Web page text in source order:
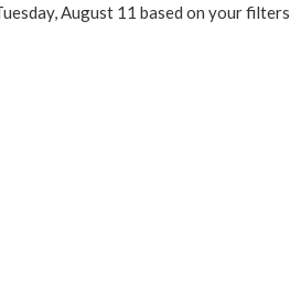
August 11 based on your